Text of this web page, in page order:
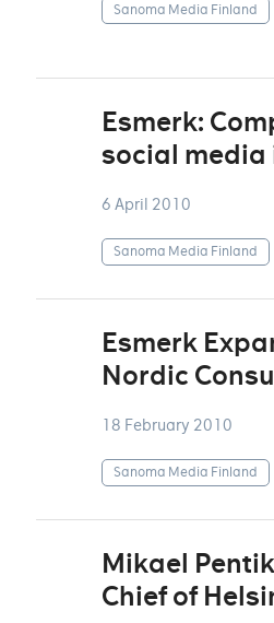
Sanoma Media Finland
Esmerk:
social media
6 April 2010
Sanoma Media Finland
Esmerk
Nordic
18 February 2010
Sanoma Media Finland
Mikael
Chief of